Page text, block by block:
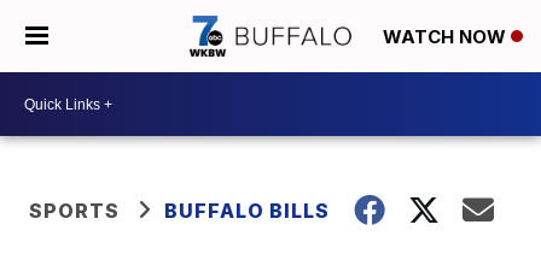
WATCH NOW
SPORTS BUFFALO BILLS